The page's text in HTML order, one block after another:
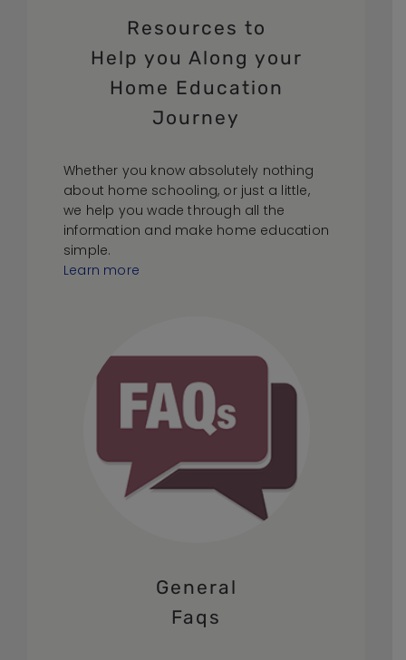
Resources to
Help you Along your
Home Education
Journey
Whether you know absolutely nothing
about home schooling, or just a little,
we help you wade through all the
information and make home education
simple.
Learn more
General
Faqs